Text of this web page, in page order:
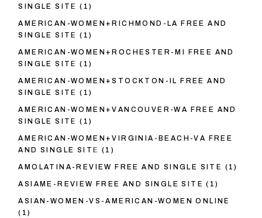
SINGLE SITE (1)
AMERICAN-WOMEN+RICHMOND-LA FREE AND
SINGLE SITE (1)
AMERICAN-WOMEN+ROCHESTER-MI FREE AND
SINGLE SITE (1)
AMERICAN-WOMEN+STOCKTON-IL FREE AND
SINGLE SITE (1)
AMERICAN-WOMEN+VANCOUVER-WA FREE AND
SINGLE SITE (1)
AMERICAN-WOMEN+VIRGINIA-BEACH-VA FREE
AND SINGLE SITE (1)
AMOLATINA-REVIEW FREE AND SINGLE SITE (1)
ASIAME-REVIEW FREE AND SINGLE SITE (1)
ASIAN-WOMEN-VS-AMERICAN-WOMEN ONLINE
(1)